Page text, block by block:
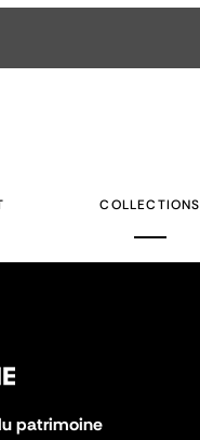
COLLECTIONS
patrimoine